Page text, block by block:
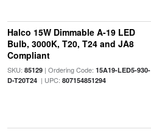
Halco 15W Dimmable A-19 LED
Bulb, 3000K, T20, T24 and JA8
Compliant
SKU: 85129| Ordering Code: 15A19-LED5-930-
D-T20T24| UPC: 807154851294